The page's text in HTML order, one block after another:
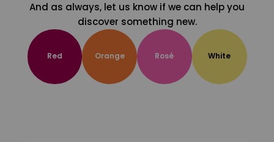
And as always, let us know if we can help you
discover something new.
Red Orange Rosé White